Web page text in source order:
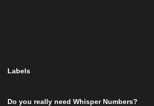
Labels
Do you really need Whisper Numbers?